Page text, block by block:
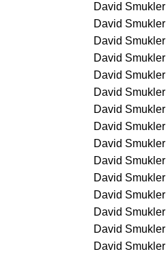
David Smukler
David Smukler
David Smukler
David Smukler
David Smukler
David Smukler
David Smukler
David Smukler
David Smukler
David Smukler
David Smukler
David Smukler
David Smukler
David Smukler
David Smukler